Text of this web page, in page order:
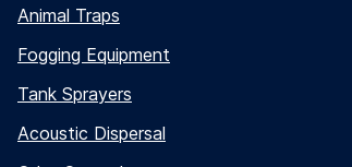
Animal Traps
Fogging Equipment
Tank Sprayers
Acoustic Dispersal